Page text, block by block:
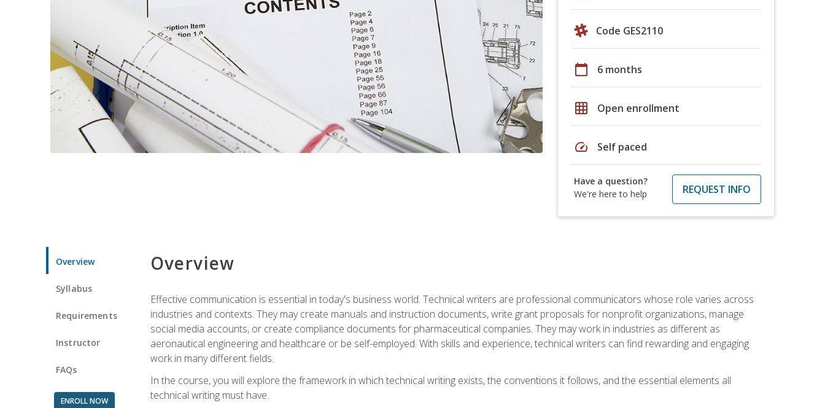
Code GES2110
calendar_today 6 months
grid_on Open enrollment
speed Self paced
Have a question?
We're here to help
REQUEST INFO
Overview
Syllabus
Requirements
Instructor
FAQs
ENROLL NOW
Overview
Effective communication is essential in today's business world. Technical writers are professional communicators whose role varies across
industries and contexts. They may create manuals and instruction documents, write grant proposals for nonprofit organizations, manage
social media accounts, or create compliance documents for pharmaceutical companies. They may work in industries as different as
aeronautical engineering and healthcare or be self-employed. With skills and experience, technical writers can find rewarding and engaging
work in many different fields.
In the course, you will explore the framework in which technical writing exists, the conventions it follows, and the essential elements all
technical writing must have.